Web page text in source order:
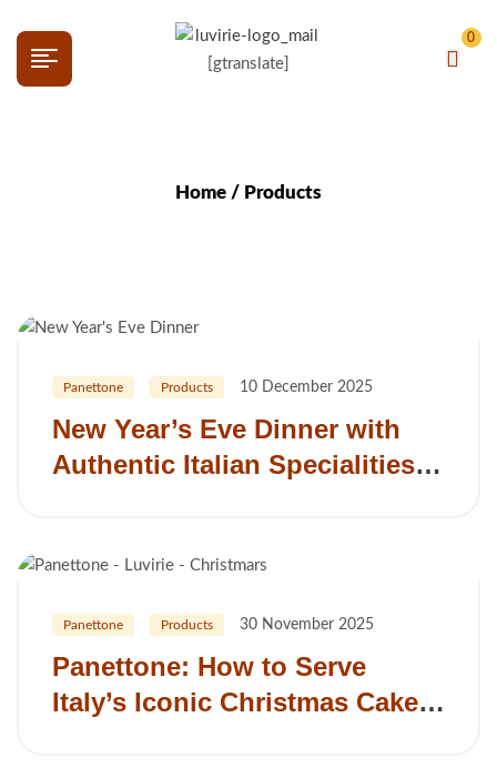
[gtranslate]
0
Home / Products
Panettone Products 10 December 2025
New Year’s Eve Dinner with
Authentic Italian Specialities
Panettone Products 30 November 2025
Panettone: How to Serve
Italy’s Iconic Christmas Cake